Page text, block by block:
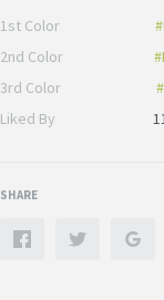
1st Color
2nd Color
3rd Color
Liked By
SHARE